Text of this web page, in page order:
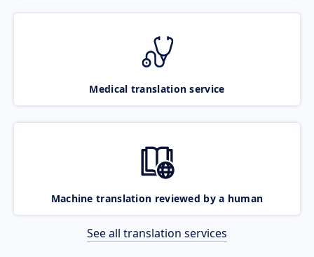
Medical translation service
Machine translation reviewed by a human
See all translation services